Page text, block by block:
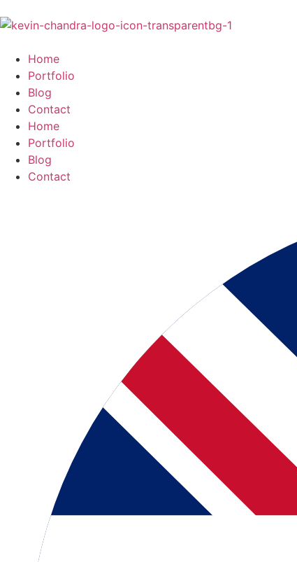
Home
Portfolio
Blog
Contact
Home
Portfolio
Blog
Contact